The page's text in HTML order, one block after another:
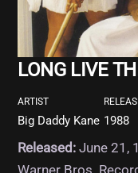
LONG LIVE
ARTIST
Big Daddy Kane 1988
Released: June 21,
Warner Bros.